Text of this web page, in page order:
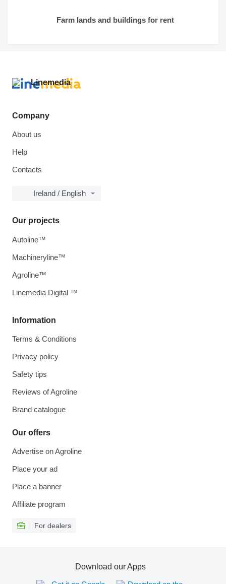
Farm lands and buildings for rent
Company
About us
Help
Contacts
Ireland / English
Information
Terms & Conditions
Privacy policy
Safety tips
Reviews of Agroline
Brand catalogue
Our offers
Advertise on Agroline
Place your ad
Place a banner
Affiliate program
For dealers
Our projects
Autoline™
Machineryline™
Agroline™
Linemedia Digital ™
Download our Apps